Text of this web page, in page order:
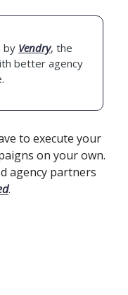
by Vendry, the
better agency
to execute your
on your own.
agency partners
.